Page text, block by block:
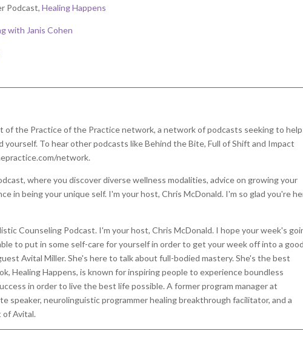
Podcast,Healing Happens
with Janis Cohen
of the Practice of the Practice network, a network of podcasts seeking to help
yourself. To hear other podcasts like Behind the Bite, Full of Shift and Impact
network.
where you discover diverse wellness modalities, advice on growing your
in being your unique self. I'm your host, Chris McDonald. I'm so glad you're
Counseling Podcast. I'm your host, Chris McDonald. I hope your week's
to put in some self-care for yourself in order to get your week off into a good
Avital Miller. She's here to talk about full-bodied mastery. She's the best
Healing Happens, is known for inspiring people to experience boundless
in order to live the best life possible. A former program manager at
speaker, neurolinguistic programmer healing breakthrough facilitator, and a
of Avital.